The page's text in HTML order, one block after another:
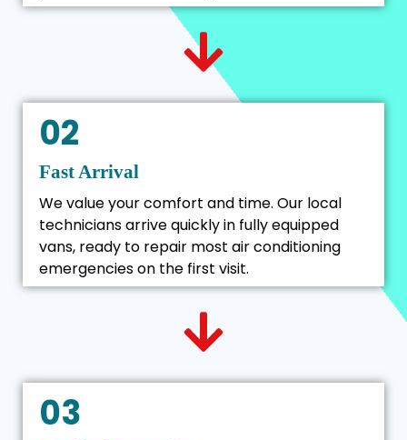
02
Fast Arrival
We value your comfort and time. Our local
technicians arrive quickly in fully equipped
vans, ready to repair most air conditioning
emergencies on the first visit.
03